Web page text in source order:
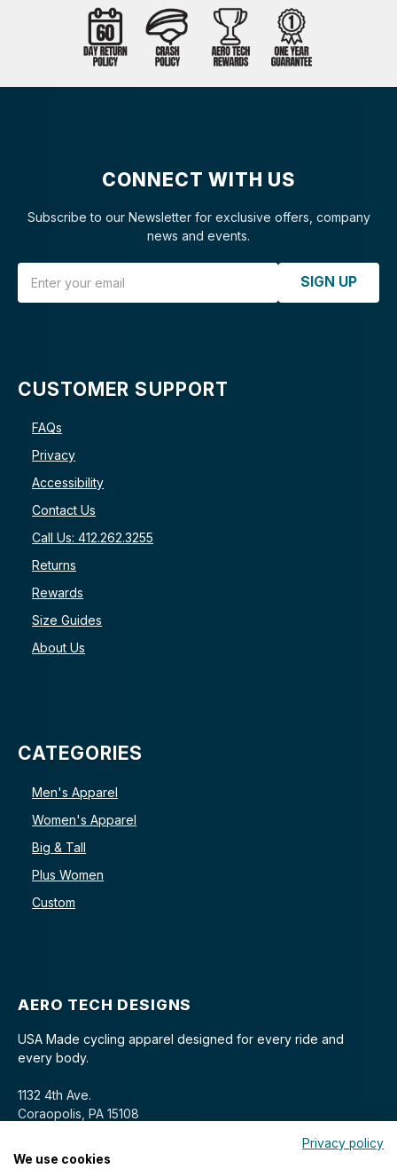
CONNECT WITH US
Subscribe to our Newsletter for exclusive offers, company
news and events.
SIGN UP
CUSTOMER SUPPORT
FAQs
Privacy
Accessibility
Contact Us
Call Us: 412.262.3255
Returns
Rewards
Size Guides
About Us
CATEGORIES
Men's Apparel
Women's Apparel
Big & Tall
Plus Women
Custom
AERO TECH DESIGNS
USA Made cycling apparel designed for every ride and
every body.
1132 4th Ave.
Coraopolis, PA 15108
Privacy policy
We use cookies